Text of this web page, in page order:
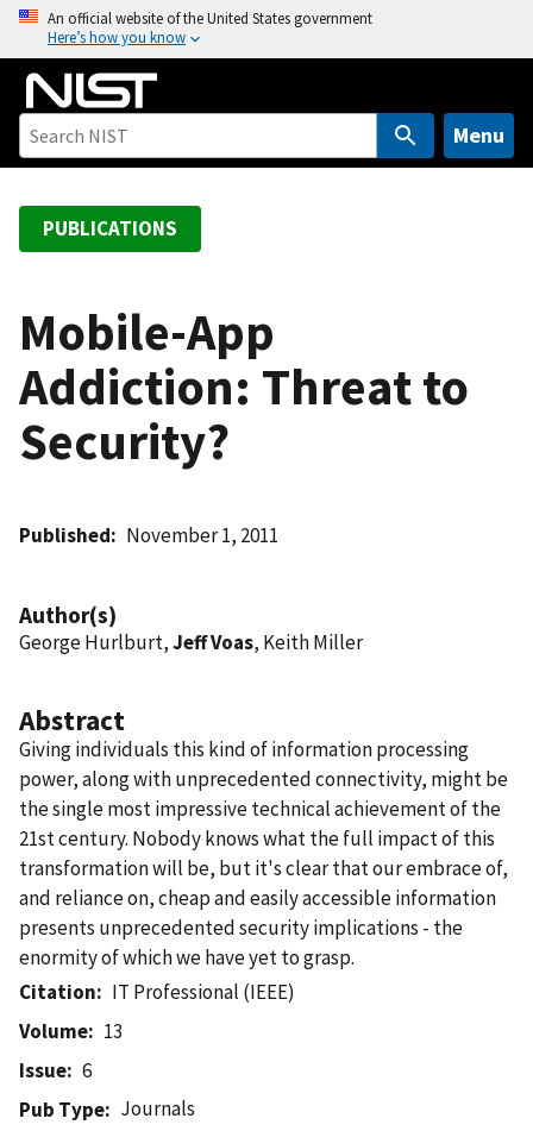
o
An official website of the United States government
Here’s how you know
Menu
PUBLICATIONS
Mobile-App
Addiction: Threat to
Security?
Published November 1, 2011
Author(s)
George Hurlburt,Jeff Voas, Keith Miller
Abstract
Giving individuals this kind of information processing
power, along with unprecedented connectivity, might be
the single most impressive technical achievement of the
21st century. Nobody knows what the full impact of this
transformation will be, but it's clear that our embrace of,
and reliance on, cheap and easily accessible information
presents unprecedented security implications - the
enormity of which we have yet to grasp.
Citation
IT Professional (IEEE)
Volume
13
Issue
6
Pub Type
Journals